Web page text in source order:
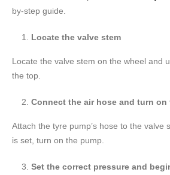
by-step guide.
Locate the valve stem
Locate the valve stem on the wheel and
the top.
Connect the air hose and turn on
Attach the tyre pump’s hose to the valve
is set, turn on the pump.
Set the correct pressure and